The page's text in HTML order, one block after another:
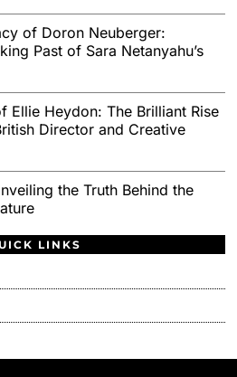
of Doron Neuberger:
Past of Sara Netanyahu’s
Ellie Heydon: The Brilliant Rise
Director and Creative
the Truth Behind the
LINKS